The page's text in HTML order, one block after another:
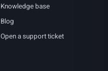
Knowledge base
Blog
Open a support ticket